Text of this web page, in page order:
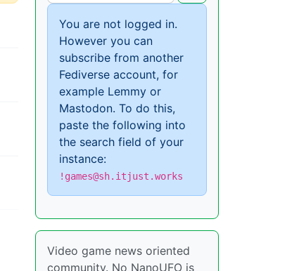
You are not logged in.
However you can
subscribe from another
Fediverse account, for
example Lemmy or
Mastodon. To do this,
paste the following into
the search field of your
instance:
!games@sh.itjust.works
Video game news oriented
community. No NanoUFO is